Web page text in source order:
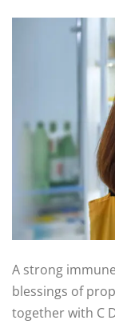
A strong
blessings of
together with C